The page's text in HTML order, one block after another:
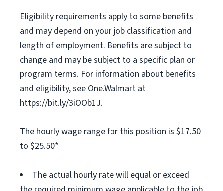
Eligibility requirements apply to some benefits
and may depend on your job classification and
length of employment. Benefits are subject to
change and may be subject to a specific plan or
program terms. For information about benefits
and eligibility, see One.Walmart at
https://bit.ly/3iOOb1J.
The hourly wage range for this position is $17.50
to $25.50*
The actual hourly rate will equal or exceed